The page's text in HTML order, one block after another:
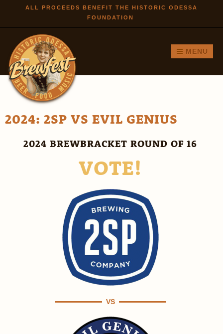
Skip to
main
ALL PROCEEDS BENEFIT THE HISTORIC ODESSA
FOUNDATION
MENU
2024: 2SP VS EVIL GENIUS
2024 BREWBRACKET ROUND OF 16
VOTE!
VS